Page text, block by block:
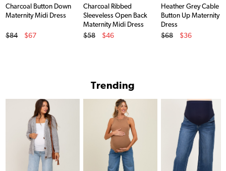
Charcoal Button Down
Maternity Midi Dress
Original Price
$84
$67
Charcoal Ribbed
Sleeveless Open Back
Maternity Midi Dress
Original Price
$58
$46
Heather Grey Cable
Button Up Maternity
Dress
Original Price
$68
$36
Trending